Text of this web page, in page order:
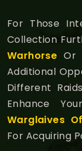
For Those
Collection
Warhorse Or
Additional
Different
Enhance
Warglaives
For Acquiring